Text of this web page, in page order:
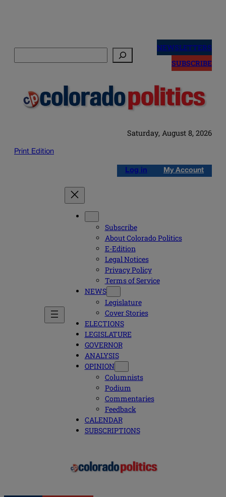
NEWSLETTERS
SUBSCRIBE
Saturday, August 8, 2026
Print Edition
Log in My Account
Subscribe
About Colorado Politics
E-Edition
Legal Notices
Privacy Policy
Terms of Service
NEWS
Legislature
Cover Stories
ELECTIONS
LEGISLATURE
GOVERNOR
ANALYSIS
OPINION
Columnists
Podium
Commentaries
Feedback
CALENDAR
SUBSCRIPTIONS